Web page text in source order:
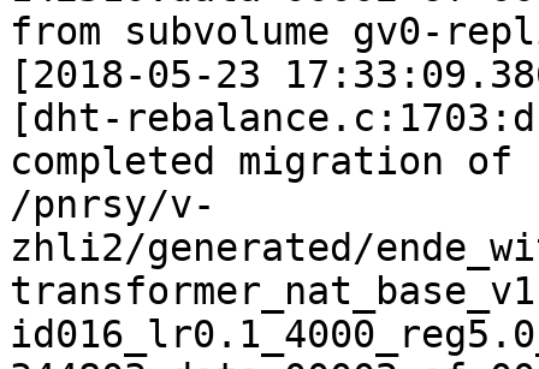
from subvolume gv0-
[2018-05-23
[dht-
completed migration of
/pnrsy/v-
zhli2/generated/